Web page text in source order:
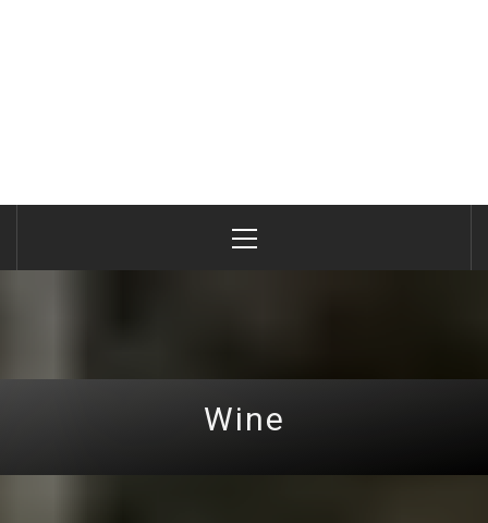
Menu
Wine